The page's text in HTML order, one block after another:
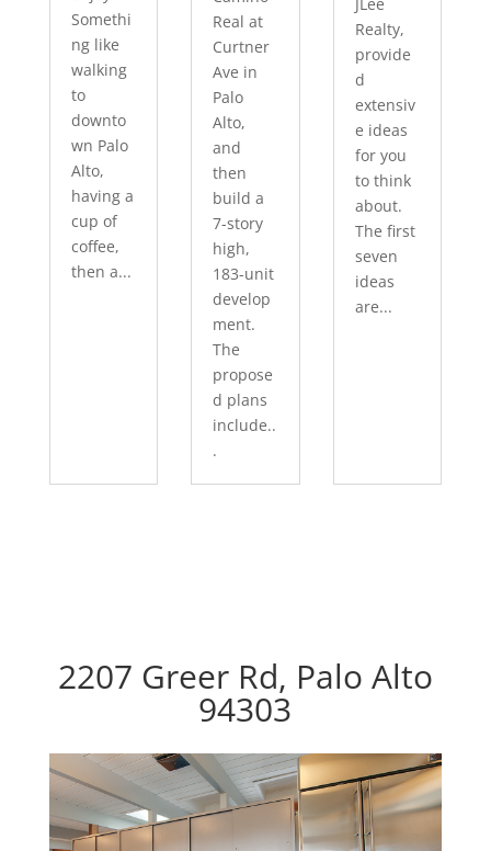
Somethi
ng like
walking
to
downto
wn Palo
Alto,
having a
cup of
coffee,
then a...
Real at
Curtner
Ave in
Palo
Alto,
and
then
build a
7-story
high,
183-unit
develop
ment.
The
propose
d plans
include..
.
Realty,
provide
d
extensiv
e ideas
for you
to think
about.
The first
seven
ideas
are...
2207 Greer Rd, Palo Alto
94303